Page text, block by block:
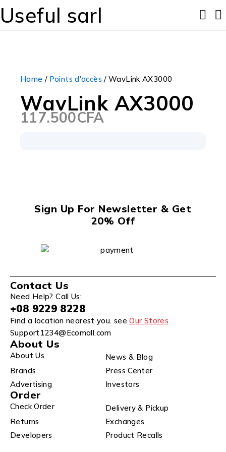
Useful sarl
Home / Points d'accès / WavLink AX3000
WavLink AX3000
117.500CFA
Contact Us
Need Help? Call Us:
+08 9229 8228
Find a location nearest you. seeOur Stores
Support1234@Ecomall.com
About Us
About Us
News & Blog
Brands
Press Center
Advertising
Investors
Order
Check Order
Delivery & Pickup
Returns
Exchanges
Developers
Product Recalls
Sign Up For Newsletter & Get
20% Off